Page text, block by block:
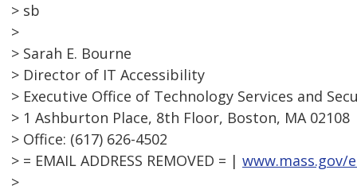
> sb
>
> Sarah E. Bourne
> Director of IT Accessibility
> Executive Office of Technology Services and
> 1 Ashburton Place, 8th Floor, Boston, MA 02108
> Office: (617) 626-4502
> = EMAIL ADDRESS REMOVED = | www.mass.gov/
>